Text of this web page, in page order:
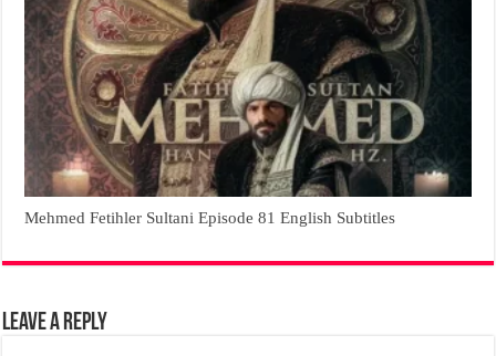
Mehmed Fetihler Sultani Episode 81 English Subtitles
Leave a Reply